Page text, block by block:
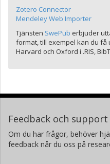
Zotero Connector
Mendeley Web Importer
Tjänsten SwePub erbjuder
format, till exempel kan du
Harvard och Oxford i .RIS,
Feedback och support
Om du har frågor, behöver
feedback når du oss på